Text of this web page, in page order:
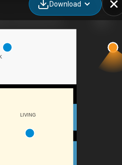
Download
LIVING